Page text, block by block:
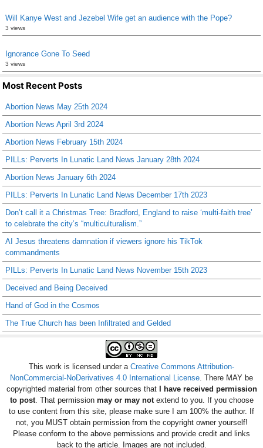
Will Kanye West and Jezebel Wife get an audience with the Pope?
3 views
Ignorance Gone To Seed
3 views
Most Recent Posts
Abortion News May 25th 2024
Abortion News April 3rd 2024
Abortion News February 15th 2024
PILLs: Perverts In Lunatic Land News January 28th 2024
Abortion News January 6th 2024
PILLs: Perverts In Lunatic Land News December 17th 2023
Don’t call it a Christmas Tree: Bradford, England to raise ‘multi-faith tree’
to celebrate the city’s “multiculturalism.”
AI Jesus threatens damnation if viewers ignore his TikTok
commandments
PILLs: Perverts In Lunatic Land News November 15th 2023
Deceived and Being Deceived
Hand of God in the Cosmos
The True Church has been Infiltrated and Gelded
This work is licensed under a Creative Commons Attribution-
NonCommercial-NoDerivatives 4.0 International License . There MAY be
copyrighted material from other sources thatI have received permission
to post. That permission may or may notextend to you. If you choose
to use content from this site, please make sure I am 100% the author. If
not, you MUST obtain permission from the copyright owner yourself!
Please conform to the above permissions and provide credit and links
back to the article. Images are not included.